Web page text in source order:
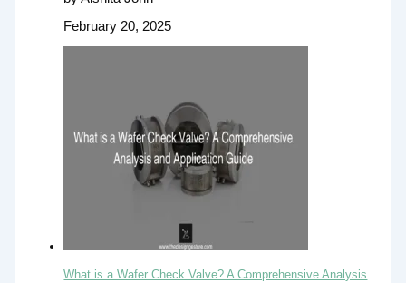
February 20, 2025
What is a Wafer Check Valve? A Comprehensive Analysis